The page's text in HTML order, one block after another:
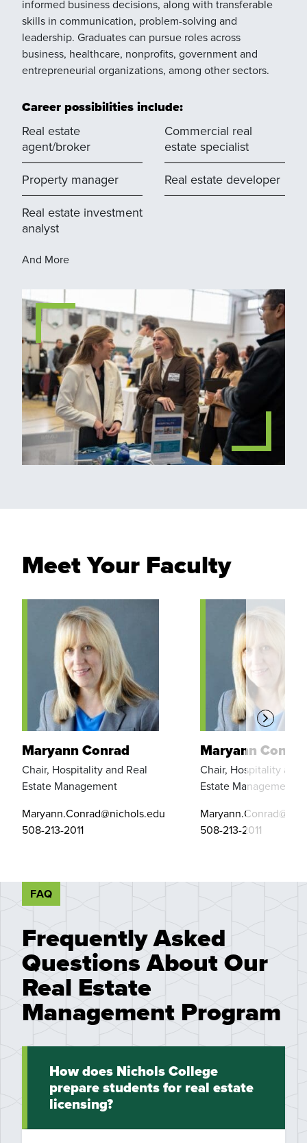
informed business decisions, along with transferable
skills in communication, problem-solving and
leadership. Graduates can pursue roles across
business, healthcare, nonprofits, government and
entrepreneurial organizations, among other sectors.
Career possibilities include:
Real estate
agent/broker
Commercial real
estate specialist
Property manager
Real estate developer
Real estate investment
analyst
And More
Meet Your Faculty
Maryann Conrad
Chair, Hospitality and Real
Estate Management
Maryann.Conrad@nichols.edu
508-213-2011
Maryann Conrad
Chair, Hospitality and
Estate Management
508-213-2011
FAQ
Frequently Asked
Questions About Our
Real Estate
Management Program
How does Nichols College
prepare students for real estate
licensing?